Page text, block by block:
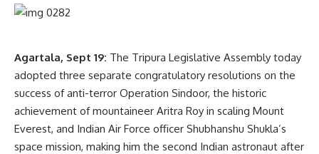
Agartala, Sept 19: The Tripura Legislative Assembly today
adopted three separate congratulatory resolutions on the
success of anti-terror Operation Sindoor, the historic
achievement of mountaineer Aritra Roy in scaling Mount
Everest, and Indian Air Force officer Shubhanshu Shukla’s
space mission, making him the second Indian astronaut after